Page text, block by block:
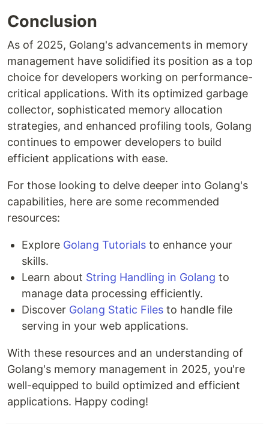
Conclusion
As of 2025, Golang's advancements in memory
management have solidified its position as a top
choice for developers working on performance-
critical applications. With its optimized garbage
collector, sophisticated memory allocation
strategies, and enhanced profiling tools, Golang
continues to empower developers to build
efficient applications with ease.
For those looking to delve deeper into Golang's
capabilities, here are some recommended
resources:
Explore Golang Tutorials to enhance your
skills.
Learn about String Handling in Golang to
manage data processing efficiently.
Discover Golang Static Files to handle file
serving in your web applications.
With these resources and an understanding of
Golang's memory management in 2025, you're
well-equipped to build optimized and efficient
applications. Happy coding!